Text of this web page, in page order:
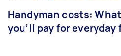
Handyman costs: What
you’ll pay for everyday